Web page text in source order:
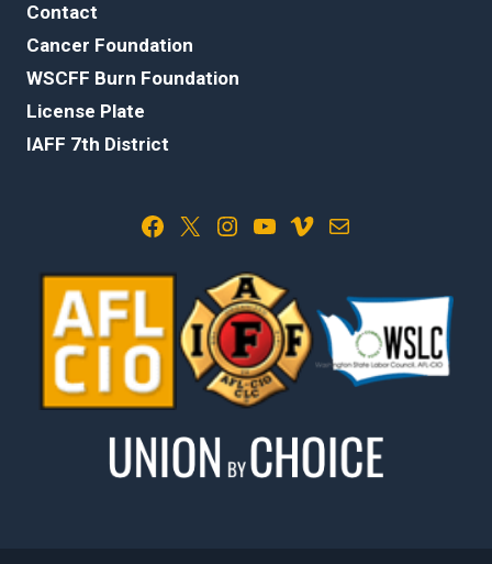
Contact
Cancer Foundation
WSCFF Burn Foundation
License Plate
IAFF 7th District
Facebook X Instagram YouTube Vimeo Mail